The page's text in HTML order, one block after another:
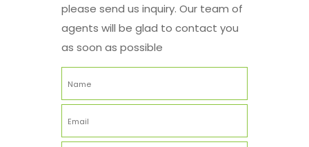
please send us inquiry. Our team of
agents will be glad to contact you
as soon as possible